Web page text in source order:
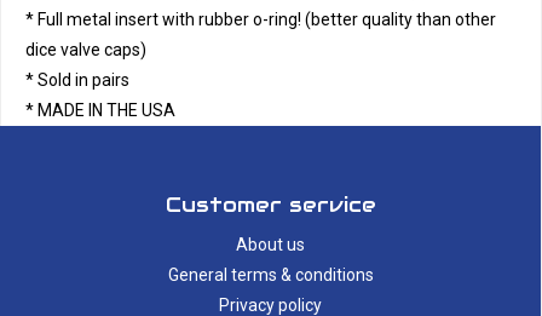
* Full metal insert with rubber o-ring! (better quality than other
dice valve caps)
* Sold in pairs
* MADE IN THE USA
Customer service
About us
General terms & conditions
Privacy policy